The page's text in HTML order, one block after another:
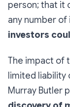
person; that it
any number
investors
The impact of
limited liability
Murray Butler